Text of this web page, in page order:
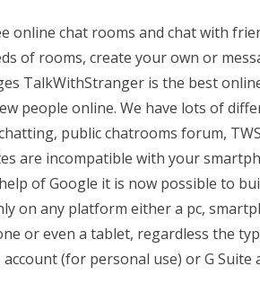
online chat rooms and chat with
of rooms, create your own or
TalkWithStranger is the best
people online. We have lots of
public chatrooms forum,
are incompatible with your
of Google it is now possible to
on any platform either a pc,
or even a tablet, regardless the
account (for personal use) or G Suite